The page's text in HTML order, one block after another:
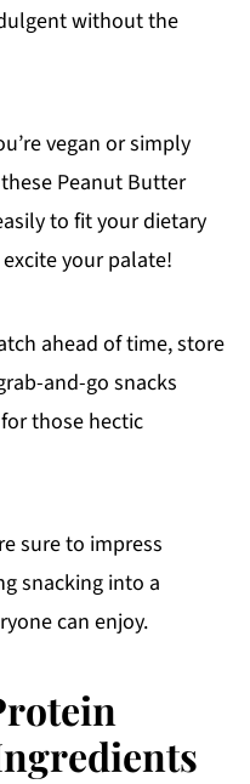
without the
vegan or simply
Peanut Butter
to fit your dietary
your palate!
ahead of time, store
and-go snacks
those hectic
sure to impress
snacking into a
can enjoy.